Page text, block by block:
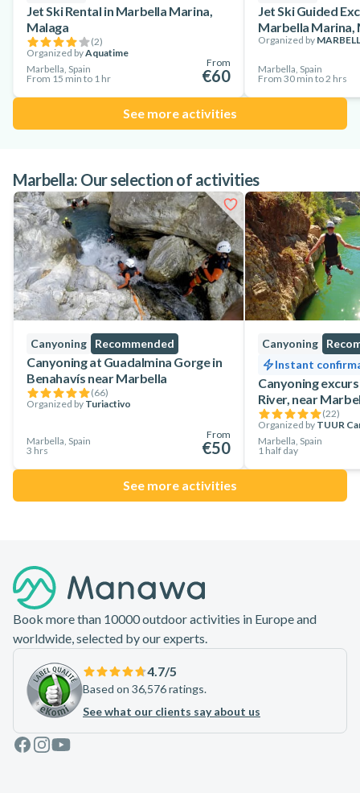
Jet Ski Rental in Marbella Marina,
Malaga
(2)
Organized byAquatime
Marbella, Spain
From 15 min to 1 hr
From
€60
Jet Ski Guided
Marbella Marina,
Organized by
Marbella, Spain
From 30 min to 2 hrs
See more activities
Marbella: Our selection of activities
Canyoning Recommended
Canyoning at Guadalmina Gorge in
Benahavís near Marbella
(66)
Organized by Turiactivo
Marbella, Spain
3 hrs
From
€50
Canyoning
Instant
Canyoning
River, near
(22)
Organized by TUUR
Marbella, Spain
1 half day
See more activities
Book more than 10000 outdoor activities in Europe and
worldwide, selected by our experts.
4.7/5
Based on 36,576 ratings.
See what our clients say about us
Facebook
Instagram
Youtube